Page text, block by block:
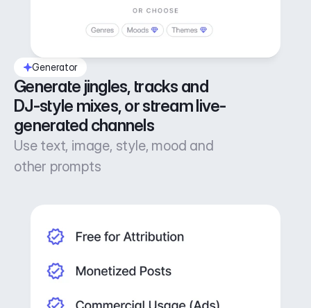
Generator
Generate jingles, tracks and
DJ-style mixes, or stream live-
generated channels
Use text, image, style, mood and
other prompts